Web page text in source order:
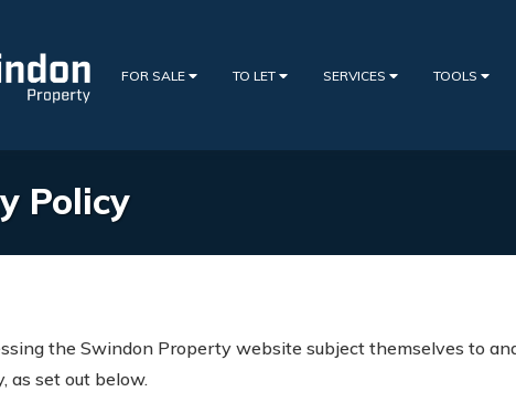
FOR SALE TO LET SERVICES TOOLS
Policy
the Swindon Property website subject themselves to
as set out below.